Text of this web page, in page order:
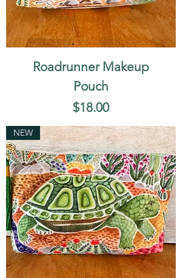
Roadrunner Makeup
Pouch
Price
$18.00
NEW